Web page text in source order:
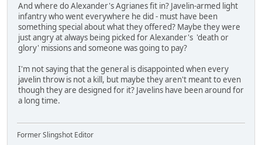
And where do Alexander's Agrianes fit in? Javelin-armed light
infantry who went everywhere he did - must have been
something special about what they offered? Maybe they were
just angry at always being picked for Alexander's 'death or
glory' missions and someone was going to pay?
I'm not saying that the general is disappointed when every
javelin throw is not a kill, but maybe they aren't meant to even
though they are designed for it? Javelins have been around for
a long time.
Former Slingshot Editor